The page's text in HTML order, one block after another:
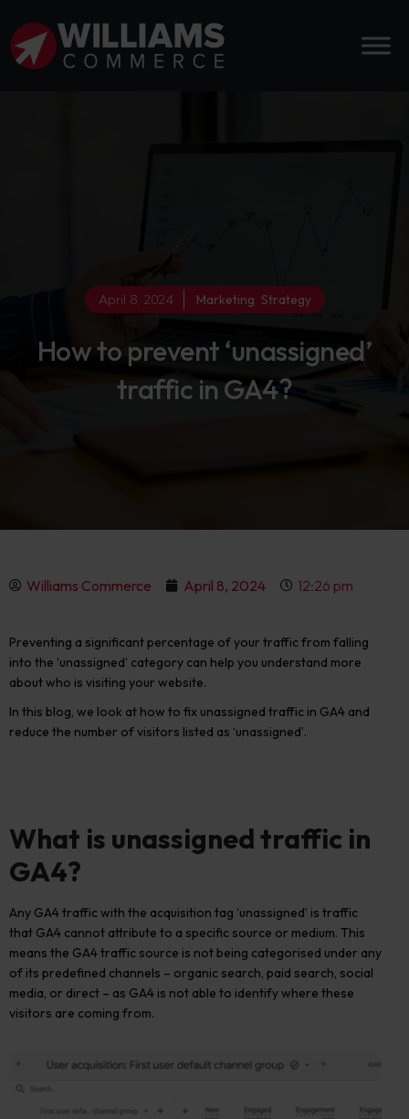
April 8, 2024 Marketing, Strategy
How to prevent ‘unassigned’
traffic in GA4?
Williams Commerce April 8, 2024 12:26 pm
Preventing a significant percentage of your traffic from falling
into the ‘unassigned’ category can help you understand more
about who is visiting your website.
In this blog, we look at how to fix unassigned traffic in GA4 and
reduce the number of visitors listed as ‘unassigned’.
What is unassignedtraffic in
GA4?
Any GA4 traffic with the acquisition tag ‘unassigned’ is traffic
that GA4 cannot attribute to a specific source or medium. This
means the GA4 traffic source is notbeing categorised under any
of its predefined channels – organic search, paid search, social
media, or direct – as GA4 is not able to identifywhere these
visitors are coming from.